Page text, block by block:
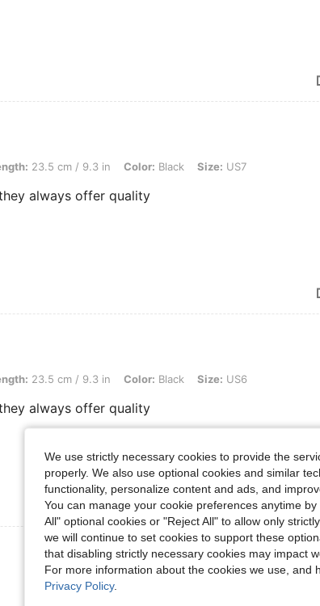
cm / 9.3 in, Color: Black, Size: US7
23.5 cm / 9.3 in Color: Black Size: US7
always offer quality
cm / 9.3 in, Color: Black, Size: US6
23.5 cm / 9.3 in Color: Black Size: US6
always offer quality
View More Reviews
We use strictly necessary cookies to provide the
properly. We also use optional cookies and similar
functionality, personalize content and ads, and
You can manage your cookie preferences anytime
All" optional cookies or "Reject All" to allow only
we will continue to set cookies to support these
that disabling strictly necessary cookies may impact
For more information about the cookies we use,
Privacy Policy.